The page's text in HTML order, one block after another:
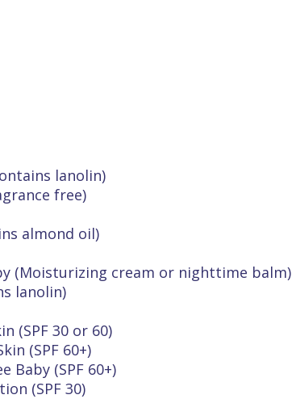
lanolin)
free)
almond oil)
(Moisturizing cream or nighttime balm)
lanolin)
(SPF 30 or 60)
(SPF 60+)
Baby (SPF 60+)
(SPF 30)